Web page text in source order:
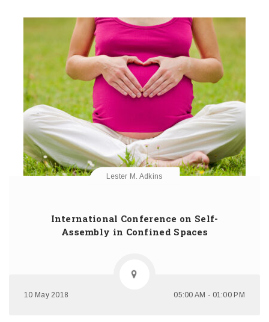
Lester M. Adkins
International Conference on Self-
Assembly in Confined Spaces
10 May 2018 05:00 AM - 01:00 PM